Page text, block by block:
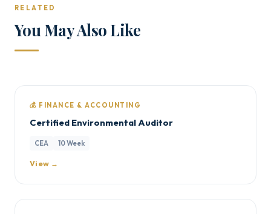
RELATED
You May Also Like
💰 FINANCE & ACCOUNTING
Certified Environmental Auditor
CEA 10 Week
View →